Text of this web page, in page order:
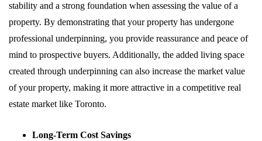
stability and a strong foundation when assessing the value of a
property. By demonstrating that your property has undergone
professional underpinning, you provide reassurance and peace of
mind to prospective buyers. Additionally, the added living space
created through underpinning can also increase the market value
of your property, making it more attractive in a competitive real
estate market like Toronto.
Long-Term Cost Savings